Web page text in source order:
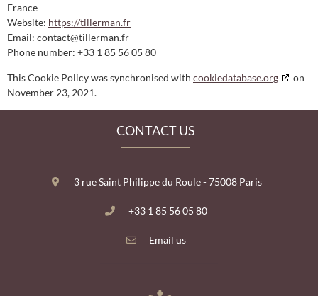
France
Website: https://tillerman.fr
Email: contact@tillerman.fr
Phone number: +33 1 85 56 05 80
This Cookie Policy was synchronised with cookiedatabase.org
on
November 23, 2021.
CONTACT US
3 rue Saint Philippe du Roule - 75008 Paris
+‍3‍3‍ 1‍ 85‍ 5‍6‍ 0‍5‍ 8‍0
Email us